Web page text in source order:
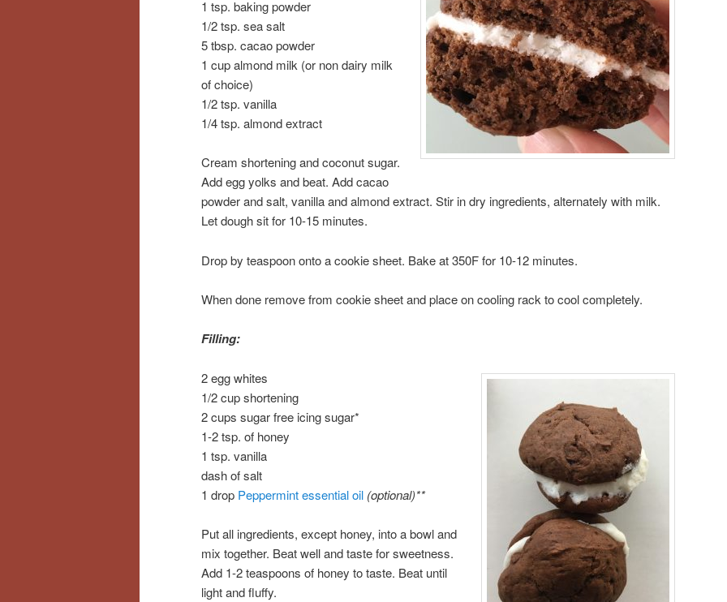
1 tsp. baking powder
1/2 tsp. sea salt
5 tbsp. cacao powder
1 cup almond milk (or non dairy milk
of choice)
1/2 tsp. vanilla
1/4 tsp. almond extract
Cream shortening and coconut sugar.
Add egg yolks and beat. Add cacao
powder and salt, vanilla and almond extract. Stir in dry ingredients, alternately with milk.
Let dough sit for 10-15 minutes.
Drop by teaspoon onto a cookie sheet. Bake at 350F for 10-12 minutes.
When done remove from cookie sheet and place on cooling rack to cool completely.
Filling:
2 egg whites
1/2 cup shortening
2 cups sugar free icing sugar*
1-2 tsp. of honey
1 tsp. vanilla
dash of salt
1 drop Peppermint essential oil (optional)**
Put all ingredients, except honey, into a bowl and
mix together. Beat well and taste for sweetness.
Add 1-2 teaspoons of honey to taste. Beat until
light and fluffy.